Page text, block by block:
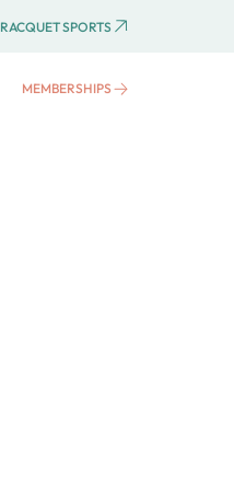
RACQUET SPORTS
MEMBERSHIPS